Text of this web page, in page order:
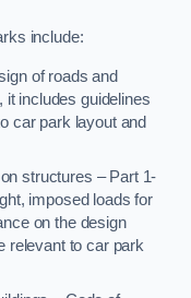
include:
of roads and
it includes guidelines
car park layout and
structures – Part 1-
imposed loads for
on the design
relevant to car park